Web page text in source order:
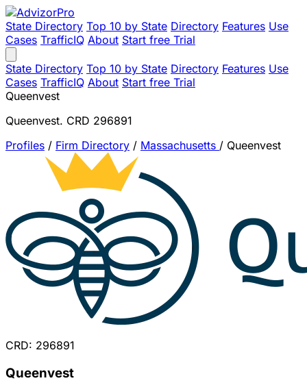
State Directory Top 10 by State Directory Features Use
Cases TrafficIQ About Start free Trial
State Directory Top 10 by State Directory Features Use
Cases TrafficIQ About Start free Trial
Queenvest
Queenvest. CRD 296891
Profiles / Firm Directory / Massachusetts / Queenvest
CRD: 296891
Queenvest